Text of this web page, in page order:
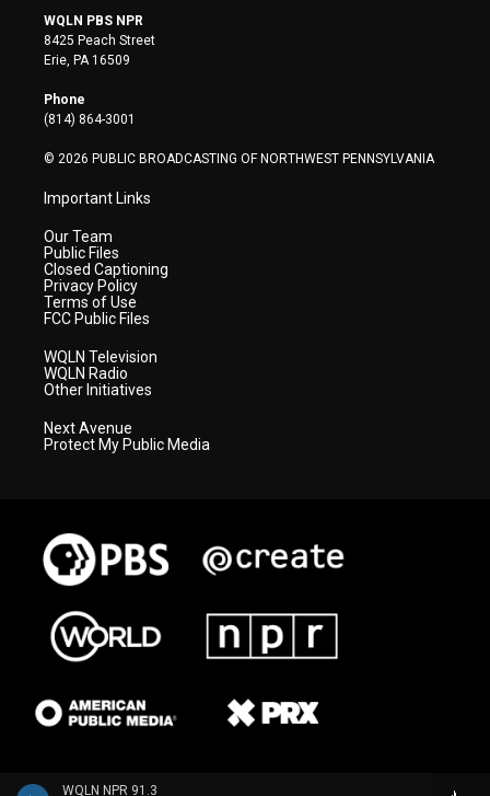
WQLN NPR 91.3
i
t
t
e
r
s
t
a
WQLN PBS NPR
8425 Peach Street
Erie, PA 16509
Phone
(814) 864-3001
© 2026 PUBLIC BROADCASTING OF NORTHWEST PENNSYLVANIA
Important Links
Our Team
Public Files
Closed Captioning
Privacy Policy
Terms of Use
FCC Public Files
WQLN Television
WQLN Radio
Other Initiatives
Next Avenue
Protect My Public Media